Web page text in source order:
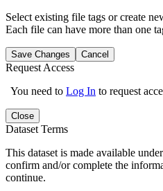
Select existing file tags or create
Each file can have more than one
Save Changes Cancel
Request Access
You need to Log In to request
Close
Dataset Terms
This dataset is made available
confirm and/or complete the
continue.